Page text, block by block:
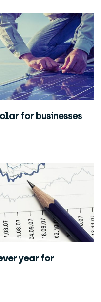
for businesses
year for